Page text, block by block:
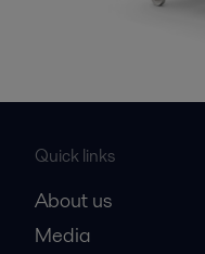
Quick links
About us
Media